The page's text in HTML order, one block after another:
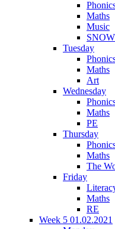
Maths
Music
Tuesday
Maths
Art
Wednesday
Maths
PE
Thursday
Maths
The
Friday
Maths
RE
Week 5 01.02.2021